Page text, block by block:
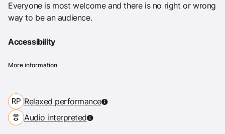
Everyone is most welcome and there is no right or wrong
way to be an audience.
Accessibility
More information
Relaxed performance
Audio interpreted